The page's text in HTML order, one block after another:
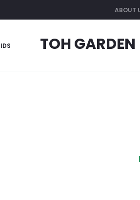
ABOUT
TOH GARDEN
Vase (1.80m+) – 银柳 (200 stalks)